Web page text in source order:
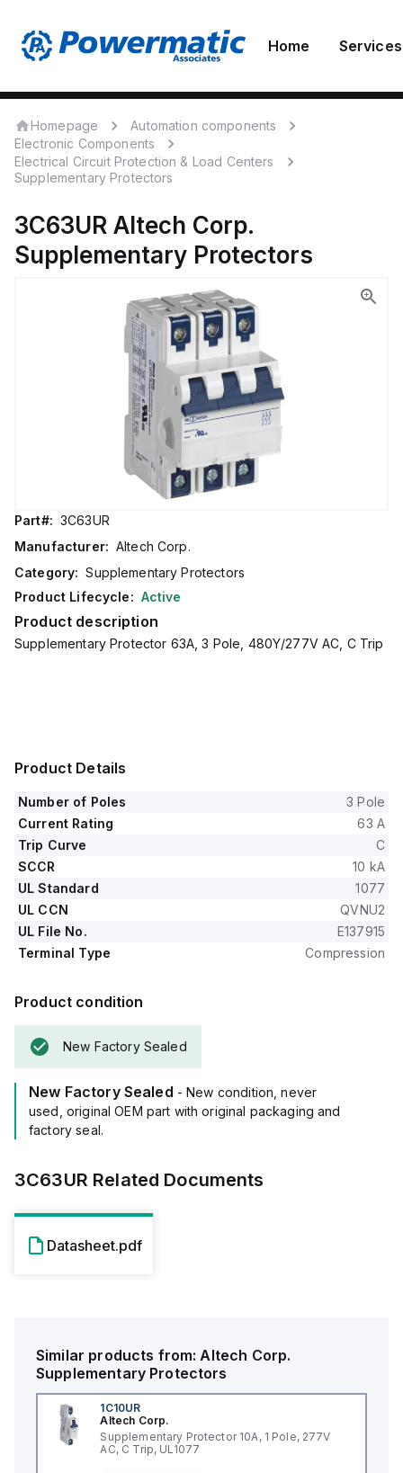
Home Services
Homepage
Automation components
Electronic Components
Electrical Circuit Protection & Load Centers
Supplementary Protectors
3C63UR Altech Corp.
Supplementary Protectors
Part#: 3C63UR
Manufacturer: Altech Corp.
Category: Supplementary Protectors
Product Lifecycle: Active
Product description
Supplementary Protector 63A, 3 Pole, 480Y/277V AC, C Trip
Product Details
Number of Poles
3 Pole
Current Rating
63 A
Trip Curve
C
SCCR
10 kA
UL Standard
1077
UL CCN
QVNU2
UL File No.
E137915
Terminal Type
Compression
Product condition
New Factory Sealed
New Factory Sealed - New condition, never
used, original OEM part with original packaging and
factory seal.
3C63UR Related Documents
Datasheet.pdf
Similar products from:Altech Corp.
Supplementary Protectors
1C10UR
Altech Corp.
Supplementary Protector 10A, 1 Pole, 277V
AC, C Trip, UL1077